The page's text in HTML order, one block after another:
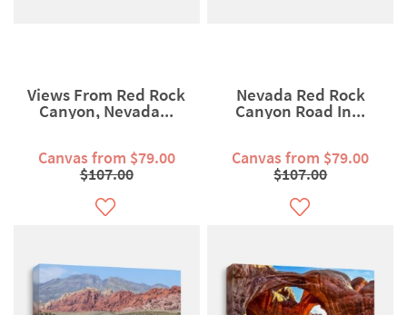
Views From Red Rock
Canyon, Nevada...
Canvas from $79.00
$107.00
Nevada Red Rock
Canyon Road In...
Canvas from $79.00
$107.00